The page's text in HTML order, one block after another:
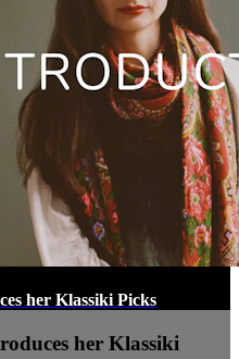
her Klassiki Picks
her Klassiki